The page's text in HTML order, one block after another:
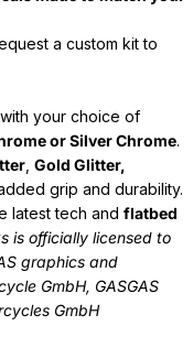
a custom kit to
with your choice of
or Silver Chrome.
Gold Glitter,
grip and durability.
latest tech and flatbed
is officially licensed to
graphics and
GmbH, GASGAS
GmbH